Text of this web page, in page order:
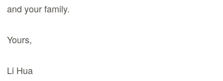
and your family.
Yours,
Li Hua